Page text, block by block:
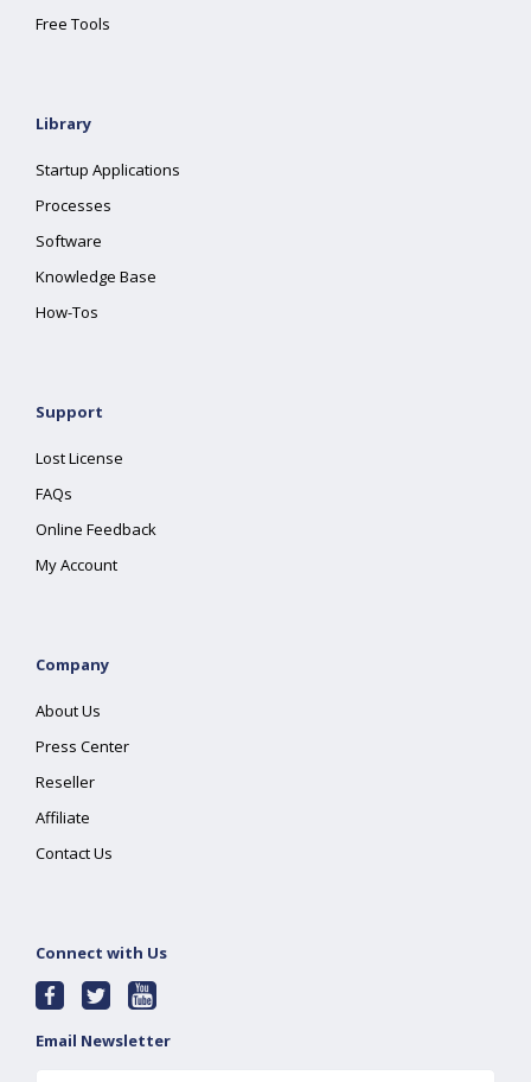
Free Tools
Library
Startup Applications
Processes
Software
Knowledge Base
How-Tos
Support
Lost License
FAQs
Online Feedback
My Account
Company
About Us
Press Center
Reseller
Affiliate
Contact Us
Connect with Us
Email Newsletter